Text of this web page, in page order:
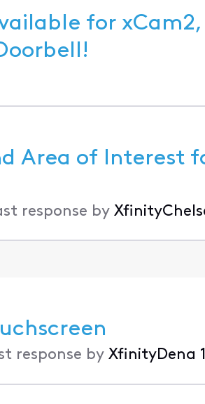
for
Video Doorbell!
Area of Interest
response by
response by XfinityDena